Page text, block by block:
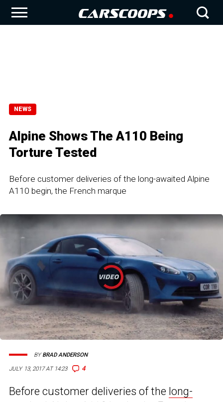
NEWS
Alpine Shows The A110 Being
Torture Tested
Before customer deliveries of the long-awaited Alpine
A110 begin, the French marque
JULY 13, 2017 AT 14:23 4
BYBRAD ANDERSON
Before customer deliveries of the long-